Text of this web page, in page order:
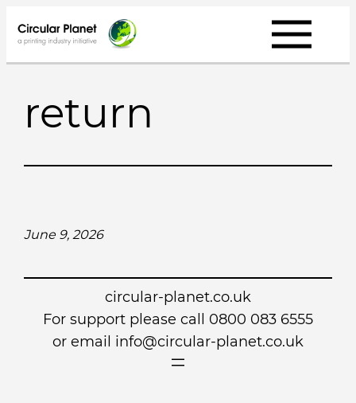
to
content
return
June 9, 2026
circular-planet.co.uk
For support please call 0800 083 6555
or email info@circular-planet.co.uk